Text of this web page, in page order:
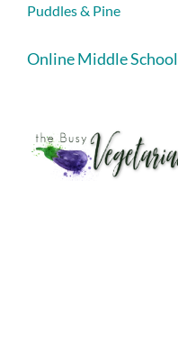
Puddles & Pine
Online Middle School